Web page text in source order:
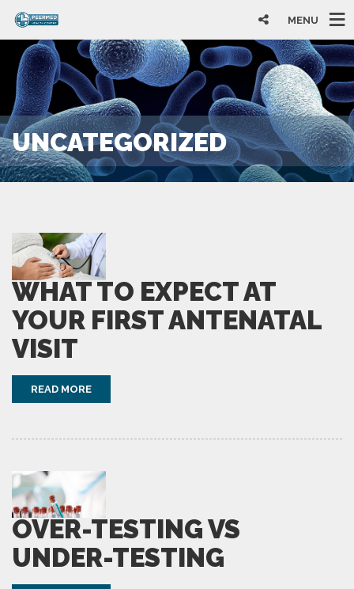
MENU
UNCATEGORIZED
WHAT TO EXPECT AT
YOUR FIRST ANTENATAL
VISIT
READ MORE
OVER-TESTING VS
UNDER-TESTING